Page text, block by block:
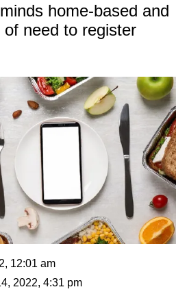
home-based and
need to register
12:01 am
2022, 4:31 pm